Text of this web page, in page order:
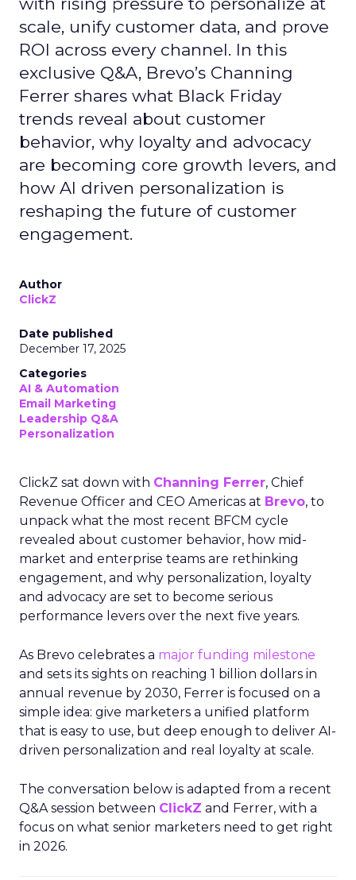
scale, unify customer data, and prove
ROI across every channel. In this
exclusive Q&A, Brevo’s Channing
Ferrer shares what Black Friday
trends reveal about customer
behavior, why loyalty and advocacy
are becoming core growth levers, and
how AI driven personalization is
reshaping the future of customer
engagement.
Author
ClickZ
Date published
December 17, 2025
Categories
AI & Automation
Email Marketing
Leadership Q&A
Personalization
ClickZ sat down with Channing Ferrer, Chief
Revenue Officer and CEO Americas at Brevo, to
unpack what the most recent BFCM cycle
revealed about customer behavior, how mid-
market and enterprise teams are rethinking
engagement, and why personalization, loyalty
and advocacy are set to become serious
performance levers over the next five years.
As Brevo celebrates a major funding milestone
and sets its sights on reaching 1 billion dollars in
annual revenue by 2030, Ferrer is focused on a
simple idea: give marketers a unified platform
that is easy to use, but deep enough to deliver AI-
driven personalization and real loyalty at scale.
The conversation below is adapted from a recent
Q&A session between ClickZ and Ferrer, with a
focus on what senior marketers need to get right
in 2026.